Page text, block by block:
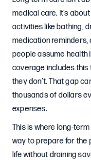
medical care. It’s
activities like bathing,
medication reminders,
people assume health
coverage includes
they don’t. That gap
thousands of dollars
expenses.
This is where long-
way to prepare for the
life without draining